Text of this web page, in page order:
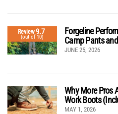
Review9.7
(out of 10)
Forgeline
Camp Pants
JUNE 25, 2026
Why More Pros
Work Boots
MAY 1, 2026